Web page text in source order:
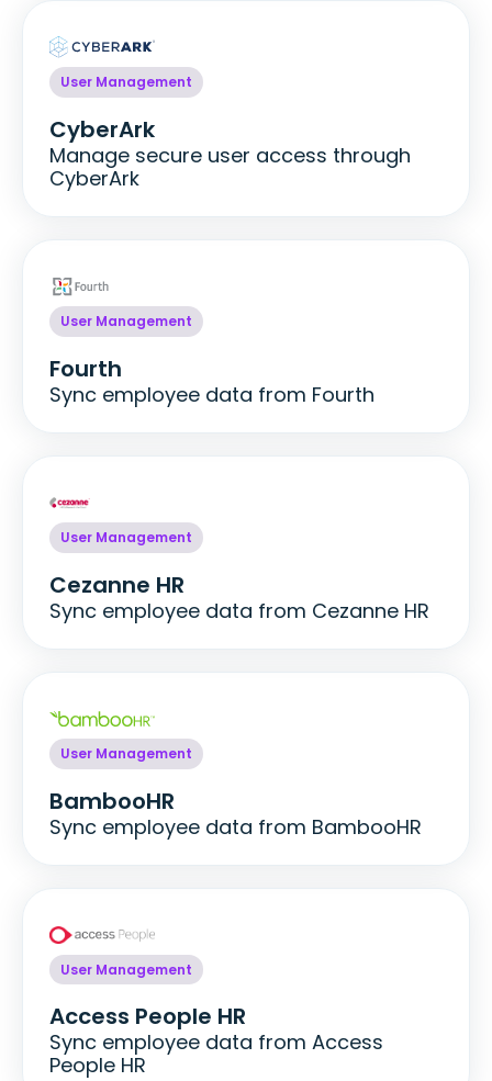
User Management
CyberArk
Manage secure user access through
CyberArk
User Management
Fourth
Sync employee data from Fourth
User Management
Cezanne HR
Sync employee data from Cezanne HR
User Management
BambooHR
Sync employee data from BambooHR
User Management
Access People HR
Sync employee data from Access
People HR